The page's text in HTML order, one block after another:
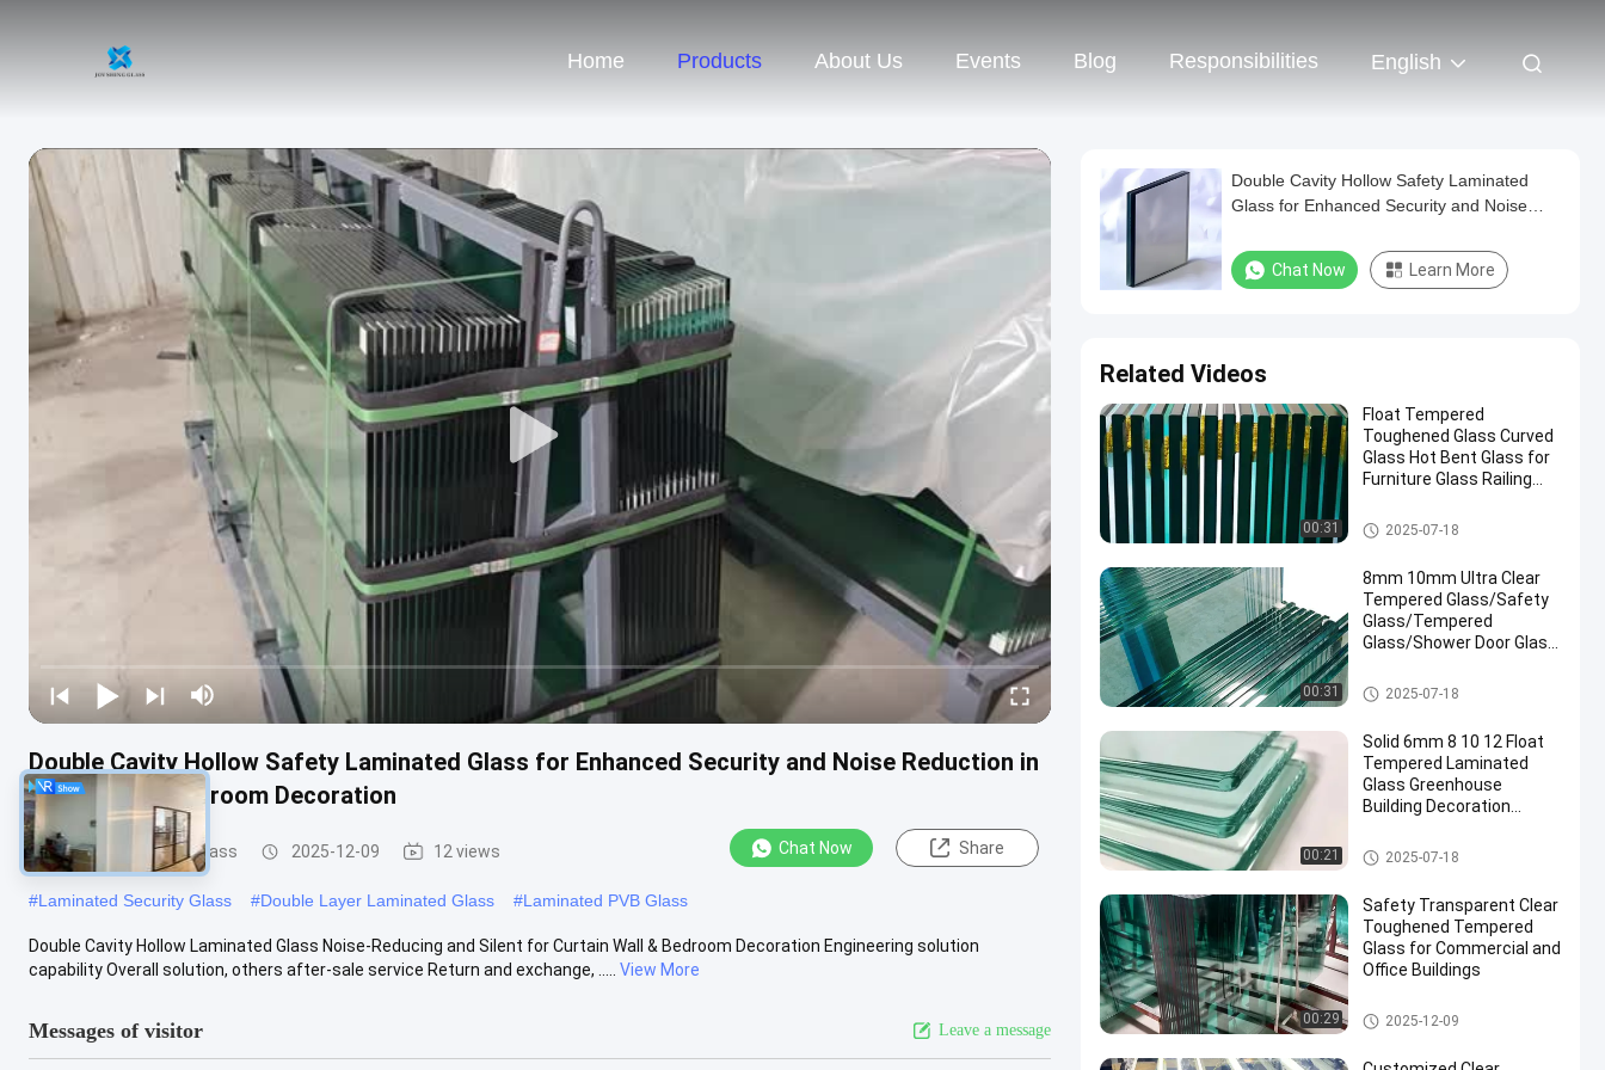
Home Products About Us Events Blog Responsibilities English
Double Cavity Hollow Safety Laminated Glass for Enhanced Security and Noise Reduction in
Curtain Wall Bedroom Decoration
Safety Laminated Glass 2025-12-09 12 views Chat Now Share
#Laminated Security Glass #Double Layer Laminated Glass #Laminated PVB Glass
Double Cavity Hollow Laminated Glass Noise-Reducing and Silent for Curtain Wall & Bedroom Decoration Engineering solution
capability Overall solution, others after-sale service Return and exchange, .....
View More
Messages of visitor Leave a message
Double Cavity Hollow Safety Laminated
Glass for Enhanced Security and Noise
Decoration
Chat Now Learn More
Related Videos
00:31
Float Tempered
Toughened Glass Curved
Glass Hot Bent Glass for
Furniture Glass Railing
Safety Laminated Glass
2025-07-18
00:31
8mm 10mm Ultra Clear
Tempered Glass/Safety
Glass/Tempered
Glass/Shower Door Glass
/Showroom
Glass/Toughened Glass/
Glass
Safety Laminated Glass
2025-07-18
00:21
Solid 6mm 8 10 12 Float
Tempered Laminated
Glass Greenhouse
Building Decoration
Manufactured
Safety Laminated Glass
2025-07-18
00:29
Safety Transparent Clear
Toughened Tempered
Glass for Commercial and
Office Buildings
Safety Laminated Glass
2025-12-09